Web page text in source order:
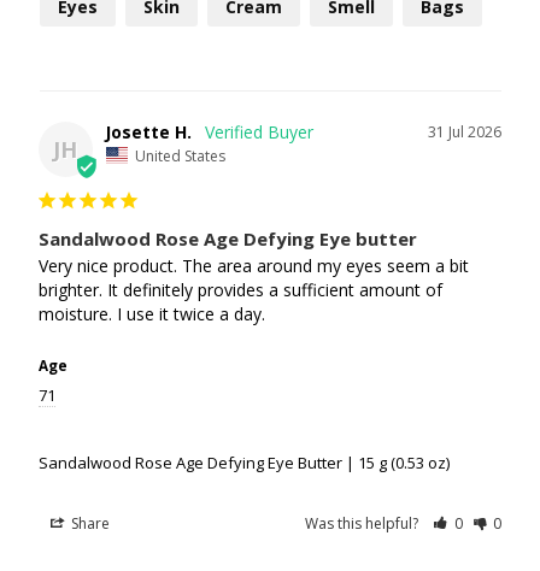
Eyes Skin Cream Smell Bags
JH
31 Jul 2026
Josette H.
United States
Sandalwood Rose Age Defying Eye butter
Very nice product. The area around my eyes seem a bit
brighter. It definitely provides a sufficient amount of
moisture. I use it twice a day.
Age
71
Sandalwood Rose Age Defying Eye Butter | 15 g (0.53 oz)
Share Was this helpful? 0 0